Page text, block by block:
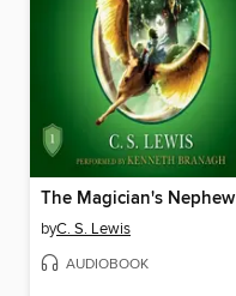
The Magician's Nephew
byC. S. Lewis
AUDIOBOOK